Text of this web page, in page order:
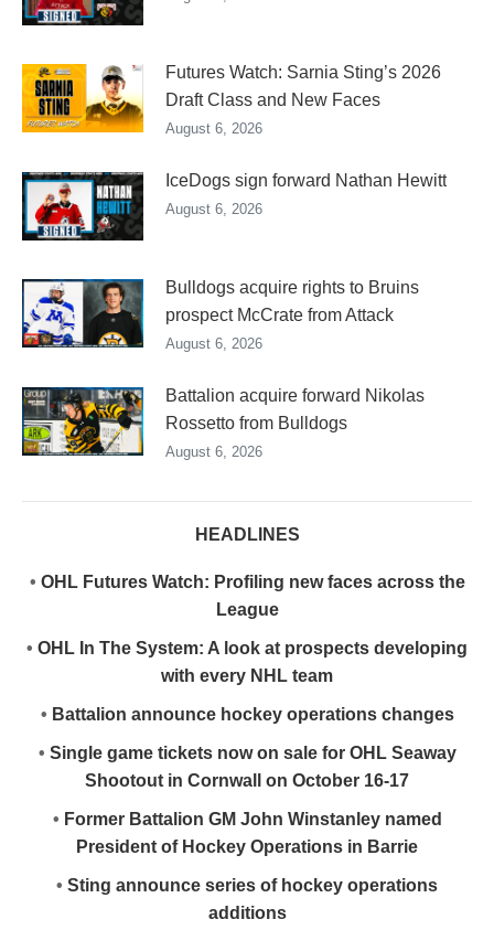
Futures Watch: Sarnia Sting’s 2026
Draft Class and New Faces
August 6, 2026
IceDogs sign forward Nathan Hewitt
August 6, 2026
Bulldogs acquire rights to Bruins
prospect McCrate from Attack
August 6, 2026
Battalion acquire forward Nikolas
Rossetto from Bulldogs
August 6, 2026
HEADLINES
• OHL Futures Watch: Profiling new faces across the
League
• OHL In The System: A look at prospects developing
with every NHL team
• Battalion announce hockey operations changes
• Single game tickets now on sale for OHL Seaway
Shootout in Cornwall on October 16-17
• Former Battalion GM John Winstanley named
President of Hockey Operations in Barrie
• Sting announce series of hockey operations
additions